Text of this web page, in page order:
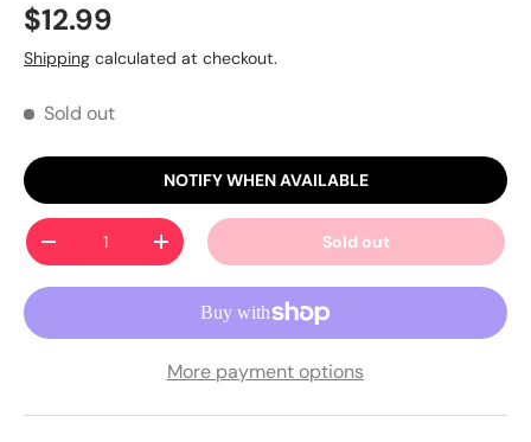
$12.99
Shipping calculated at checkout.
Sold out
NOTIFY WHEN AVAILABLE
Qty
-
+ Sold out
More payment options